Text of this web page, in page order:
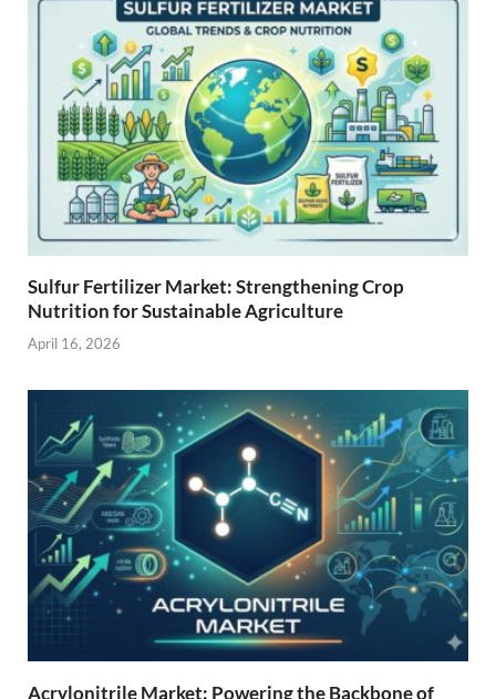
Sulfur Fertilizer Market: Strengthening Crop
Nutrition for Sustainable Agriculture
April 16, 2026
Acrylonitrile Market: Powering the Backbone of